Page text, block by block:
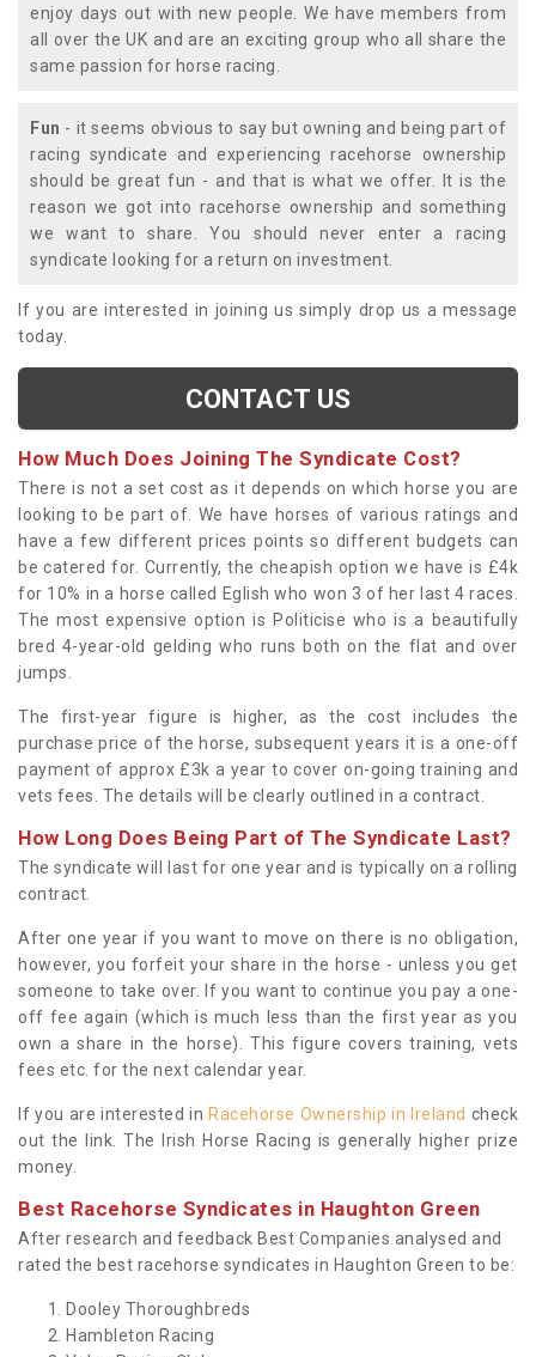
enjoy days out with new people. We have members from
all over the UK and are an exciting group who all share the
same passion for horse racing.
Fun - it seems obvious to say but owning and being part of
racing syndicate and experiencing racehorse ownership
should be great fun - and that is what we offer. It is the
reason we got into racehorse ownership and something
we want to share. You should never enter a racing
syndicate looking for a return on investment.
If you are interested in joining us simply drop us a message
today.
CONTACT US
How Much Does Joining The Syndicate Cost?
There is not a set cost as it depends on which horse you are
looking to be part of. We have horses of various ratings and
have a few different prices points so different budgets can
be catered for. Currently, the cheapish option we have is £4k
for 10% in a horse called Eglish who won 3 of her last 4 races.
The most expensive option is Politicise who is a beautifully
bred 4-year-old gelding who runs both on the flat and over
jumps.
The first-year figure is higher, as the cost includes the
purchase price of the horse, subsequent years it is a one-off
payment of approx £3k a year to cover on-going training and
vets fees. The details will be clearly outlined in a contract.
How Long Does Being Part of The Syndicate Last?
The syndicate will last for one year and is typically on a rolling
contract.
After one year if you want to move on there is no obligation,
however, you forfeit your share in the horse - unless you get
someone to take over. If you want to continue you pay a one-
off fee again (which is much less than the first year as you
own a share in the horse). This figure covers training, vets
fees etc. for the next calendar year.
If you are interested in Racehorse Ownership in Ireland check
out the link. The Irish Horse Racing is generally higher prize
money.
Best Racehorse Syndicates in Haughton Green
After research and feedback Best Companies analysed and
rated the best racehorse syndicates in Haughton Green to be:
Dooley Thoroughbreds
Hambleton Racing